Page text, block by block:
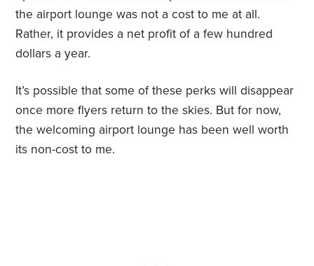
the airport lounge was not a cost to me at all.
Rather, it provides a net profit of a few hundred
dollars a year.
It’s possible that some of these perks will disappear
once more flyers return to the skies. But for now,
the welcoming airport lounge has been well worth
its non-cost to me.